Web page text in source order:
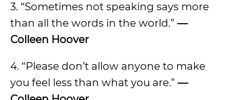
3. “Sometimes not speaking says more
than all the words in the world.” —
Colleen Hoover
4. “Please don’t allow anyone to make
you feel less than what you are.” —